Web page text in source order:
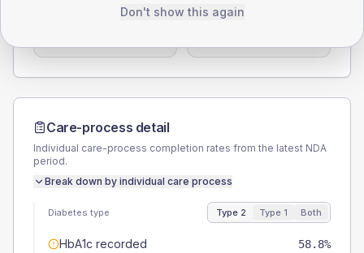
56.3 (14.1%)
42.5 (10.6%)
Male
Female
Care-process detail
Individual care-process completion rates from the latest NDA
period.
Break down by individual care process
Diabetes type Type 2 Type 1 Both
HbA1c recorded 58.8%
Don't show this again